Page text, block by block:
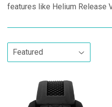
features like Helium Release